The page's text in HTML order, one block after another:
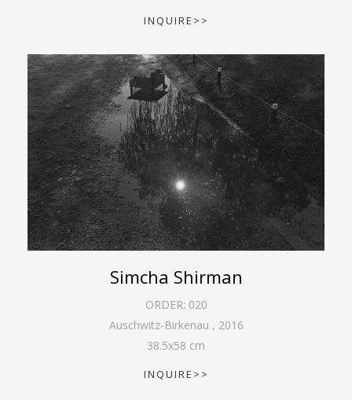
INQUIRE>>
Simcha Shirman
ORDER: 020
Auschwitz-Birkenau , 2016
38.5x58 cm
INQUIRE>>